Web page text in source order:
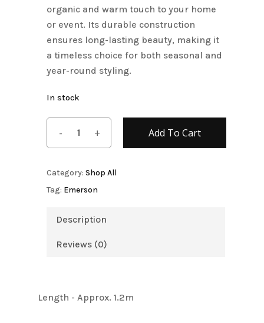
organic and warm touch to your home
or event. Its durable construction
ensures long-lasting beauty, making it
a timeless choice for both seasonal and
year-round styling.
In stock
Add To Cart
Category: Shop All
Tag: Emerson
Description
Reviews (0)
Length - Approx. 1.2m